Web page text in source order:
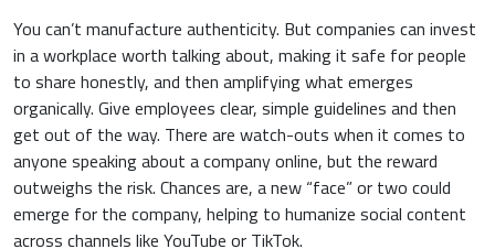
You can’t manufacture authenticity. But companies can invest
in a workplace worth talking about, making it safe for people
to share honestly, and then amplifying what emerges
organically. Give employees clear, simple guidelines and then
get out of the way. There are watch-outs when it comes to
anyone speaking about a company online, but the reward
outweighs the risk. Chances are, a new “face” or two could
emerge for the company, helping to humanize social content
across channels like YouTube or TikTok.